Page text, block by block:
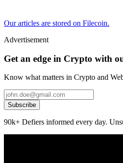
Our articles are stored on Filecoin.
Advertisement
Get an edge in Crypto with
Know what matters in Crypto and
Subscribe
90k+ Defiers informed every day.